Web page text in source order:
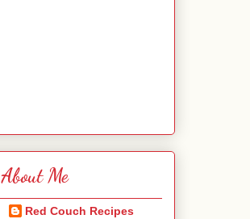
About Me
Red Couch Recipes